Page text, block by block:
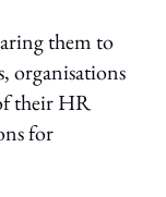
them to
organisations
their HR
for